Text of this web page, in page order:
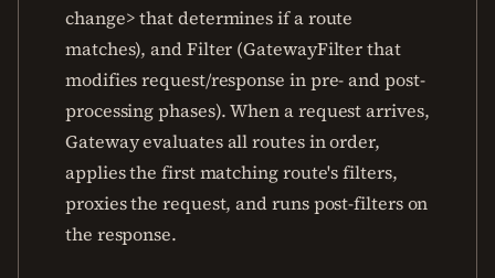
change> that determines if a route
matches), and Filter (GatewayFilter that
modifies request/response in pre- and post-
processing phases). When a request arrives,
Gateway evaluates all routes in order,
applies the first matching route's filters,
proxies the request, and runs post-filters on
the response.